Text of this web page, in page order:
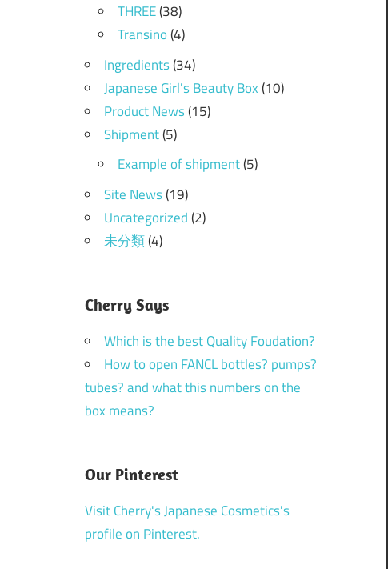
THREE(38)
Transino(4)
Ingredients(34)
Japanese Girl's Beauty Box(10)
Product News(15)
Shipment(5)
Example of shipment(5)
Site News(19)
Uncategorized(2)
未分類(4)
Cherry Says
Which is the best Quality Foudation?
How to open FANCL bottles? pumps?
tubes? and what this numbers on the
box means?
Our Pinterest
Visit Cherry's Japanese Cosmetics's
profile on Pinterest.